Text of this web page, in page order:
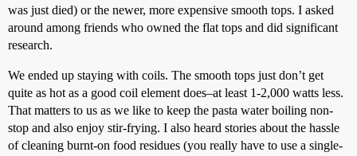
was just died) or the newer, more expensive smooth tops. I asked
around among friends who owned the flat tops and did significant
research.
We ended up staying with coils. The smooth tops just don’t get
quite as hot as a good coil element does–at least 1-2,000 watts less.
That matters to us as we like to keep the pasta water boiling non-
stop and also enjoy stir-frying. I also heard stories about the hassle
of cleaning burnt-on food residues (you really have to use a single-